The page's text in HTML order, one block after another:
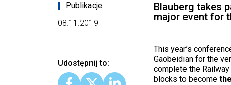
Publikacje
08.11.2019
Udostępnij to:
Blauberg takes
major event for
This year’s
Gaobeidian for the
complete the
blocks to become